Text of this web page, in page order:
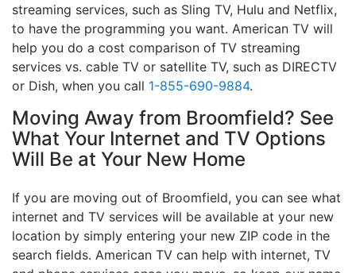
streaming services, such as Sling TV, Hulu and Netflix,
to have the programming you want. American TV will
help you do a cost comparison of TV streaming
services vs. cable TV or satellite TV, such as DIRECTV
or Dish, when you call 1-855-690-9884.
Moving Away from Broomfield? See
What Your Internet and TV Options
Will Be at Your New Home
If you are moving out of Broomfield, you can see what
internet and TV services will be available at your new
location by simply entering your new ZIP code in the
search fields. American TV can help with internet, TV